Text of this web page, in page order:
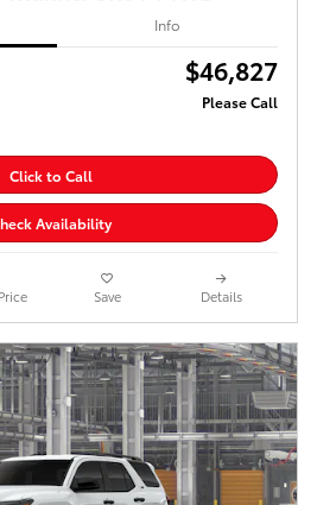
Info
$46,827
Please Call
Click to Call
Availability
Save Details